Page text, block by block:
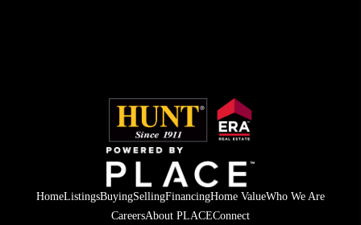
HomeListingsBuyingSellingFinancingHome ValueWho We Are
CareersAbout PLACEConnect